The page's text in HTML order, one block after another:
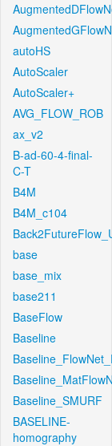
autoHS
AutoScaler
AutoScaler+
AVG_FLOW_ROB
ax_v2
B-ad-60-4-final-
C-T
B4M
B4M_c104
base
base_mix
base211
BaseFlow
Baseline
Baseline_SMURF
BASELINE-
homography